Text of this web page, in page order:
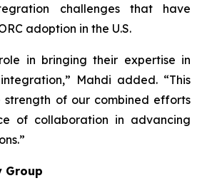
challenges that have
adoption in the U.S.
role in bringing their expertise in
Mahdi added. “This
strength of our combined efforts
of collaboration in advancing
Group